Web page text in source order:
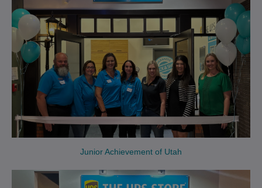
Junior Achievement of Utah